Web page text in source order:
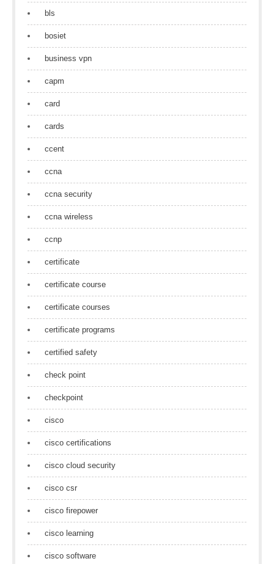
bls
bosiet
business vpn
capm
card
cards
ccent
ccna
ccna security
ccna wireless
ccnp
certificate
certificate course
certificate courses
certificate programs
certified safety
check point
checkpoint
cisco
cisco certifications
cisco cloud security
cisco csr
cisco firepower
cisco learning
cisco software